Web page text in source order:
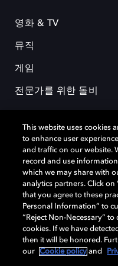
영화 & TV
뮤직
게임
전문가를 위한 돌비
돌비(Dolby)와 double-D 심볼은
(Dolby Laboratories, Inc.)의 등
기재된 상표는 해당 상표 소유
Laboratories, Inc. All rights
Cookie Manager 개인정보
This website uses cookies
to enhance user
and traffic on our website.
record and use
which we may share with
analytics partners. Click on
that you agree to these
Personal Information” to
“Reject Non-Necessary”
cookies. If we have
then it will be honored.
our
Cookie policy and